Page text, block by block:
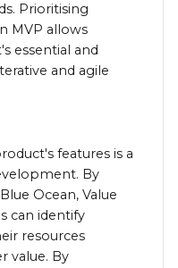
Prioritising
MVP allows
essential and
and agile
features is a
By
Ocean, Value
can identify
resources
value. By